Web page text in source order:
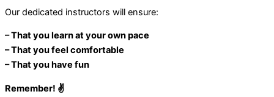
Our dedicated instructors will ensure:
– That you learn at your own pace
– That you feel comfortable
– That you have fun
Remember! ✌️